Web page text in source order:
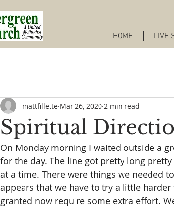
HOME LIVE
Spiritual
mattfillette Mar 26, 2020 2 min read
On Monday morning I waited outside a
for the day. The line got pretty long
at a time. There were things we needed
appears that we have to try a little
granted now require some extra effort.